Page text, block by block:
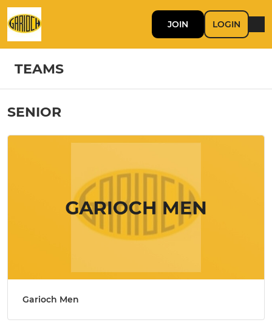
JOIN LOGIN
TEAMS
SENIOR
Garioch Men